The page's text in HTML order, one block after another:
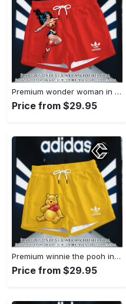
Premium wonder woman in adidas women shorts lady beach shorts wms1071 cc1942066
Price from $29.95
Premium winnie the pooh in adidas women shorts lady beach shorts wms1083 cc1940076
Price from $29.95